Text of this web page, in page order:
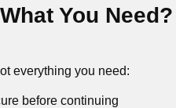
You Need?
everything you need:
before continuing